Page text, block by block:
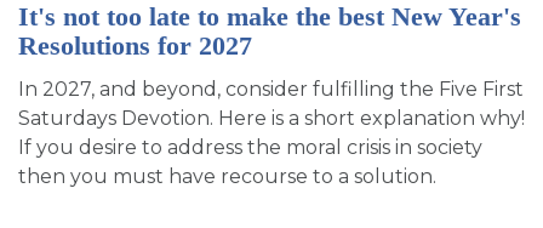
It's not too late to make the best New Year's
Resolutions for 2027
In 2027, and beyond, consider fulfilling the Five First
Saturdays Devotion. Here is a short explanation why!
If you desire to address the moral crisis in society
then you must have recourse to a solution.